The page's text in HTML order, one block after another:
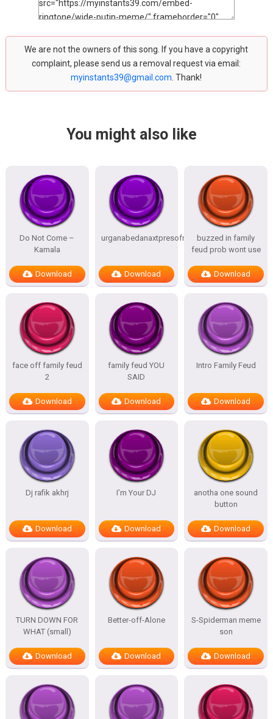
We are not the owners of this song. If you have a copyright
complaint, please send us a removal request via email:
myinstants39@gmail.com . Thank!
You might also like
Do Not Come –
Kamala
Download
urganabedanaxtpresofnitesSTATES
Download
buzzed in family
feud prob wont use
Download
face off family feud
2
Download
family feud YOU
SAID
Download
Intro Family Feud
Download
Dj rafik akhrj
Download
I’m Your DJ
Download
anotha one sound
button
Download
TURN DOWN FOR
WHAT (small)
Download
Better-off-Alone
Download
S-Spiderman meme
son
Download